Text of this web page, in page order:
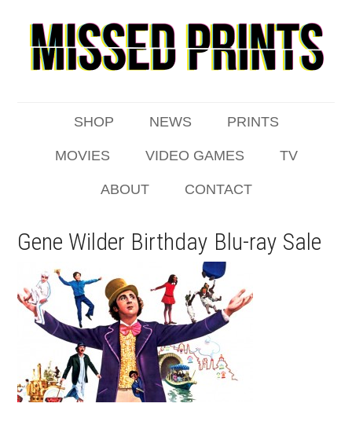
SHOP NEWS PRINTS
MOVIES VIDEO GAMES TV
ABOUT CONTACT
Gene Wilder Birthday Blu-ray Sale